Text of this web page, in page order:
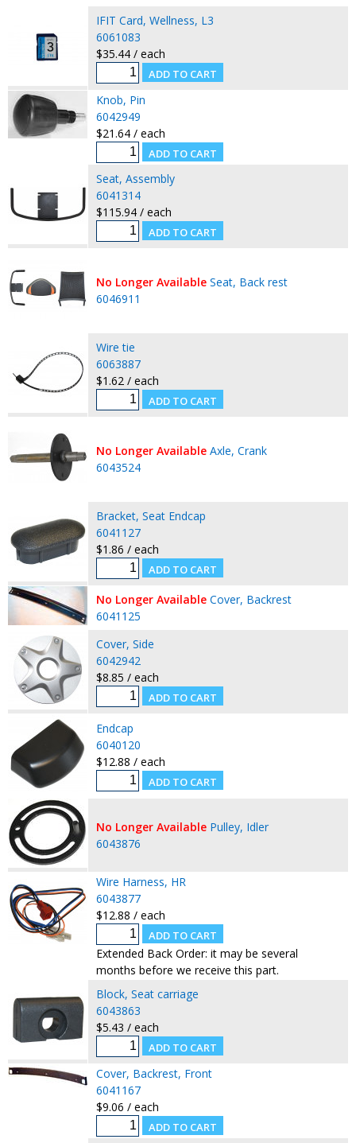
IFIT Card, Wellness, L3
6061083
$35.44 / each
Knob, Pin
6042949
$21.64 / each
Seat, Assembly
6041314
$115.94 / each
No Longer Available Seat, Back rest
6046911
Wire tie
6063887
$1.62 / each
No Longer Available Axle, Crank
6043524
Bracket, Seat Endcap
6041127
$1.86 / each
No Longer Available Cover, Backrest
6041125
Cover, Side
6042942
$8.85 / each
Endcap
6040120
$12.88 / each
No Longer Available Pulley, Idler
6043876
Wire Harness, HR
6043877
$12.88 / each
Extended Back Order: it may be several
months before we receive this part.
Block, Seat carriage
6043863
$5.43 / each
Cover, Backrest, Front
6041167
$9.06 / each